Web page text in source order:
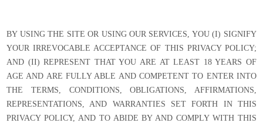
BY USING THE SITE OR USING OUR SERVICES, YOU (I) SIGNIFY
YOUR IRREVOCABLE ACCEPTANCE OF THIS PRIVACY POLICY;
AND (II) REPRESENT THAT YOU ARE AT LEAST 18 YEARS OF
AGE AND ARE FULLY ABLE AND COMPETENT TO ENTER INTO
THE TERMS, CONDITIONS, OBLIGATIONS, AFFIRMATIONS,
REPRESENTATIONS, AND WARRANTIES SET FORTH IN THIS
PRIVACY POLICY, AND TO ABIDE BY AND COMPLY WITH THIS